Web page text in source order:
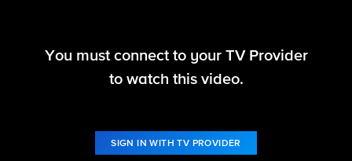
The Amazing Race
You must connect to your TV Provider
to watch this video.
SIGN IN WITH TV PROVIDER